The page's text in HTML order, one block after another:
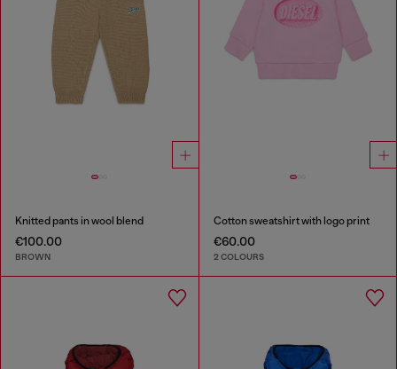
Knitted pants in wool blend
€100.00
BROWN
Cotton sweatshirt with logo print
€60.00
2 COLOURS